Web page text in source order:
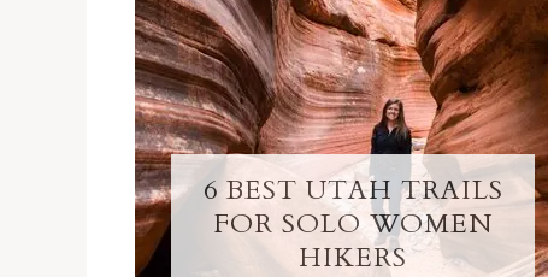
6 BEST UTAH TRAILS
FOR SOLO WOMEN
HIKERS